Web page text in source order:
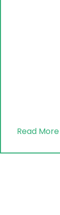
Read More